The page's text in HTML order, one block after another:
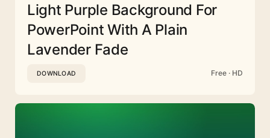
Light Purple Background For
PowerPoint With A Plain
Lavender Fade
DOWNLOAD Free · HD